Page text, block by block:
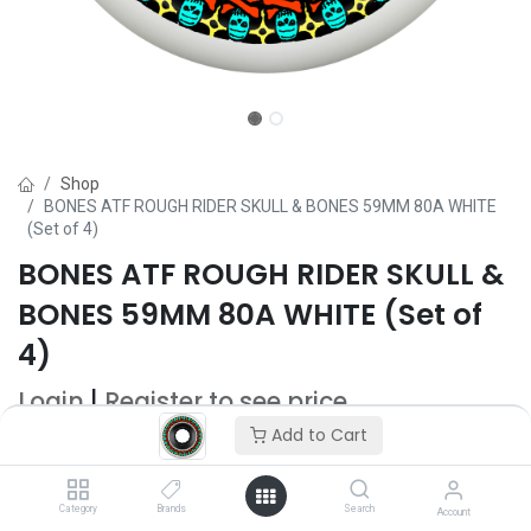
Add to Cart
Category Brands Search Account
Shop
BONES ATF ROUGH RIDER SKULL & BONES 59MM 80A WHITE
(Set of 4)
BONES ATF ROUGH RIDER SKULL &
BONES 59MM 80A WHITE (Set of
4)
Login|Registerto see price
Add to Cart